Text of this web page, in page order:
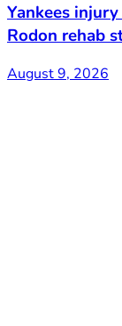
Yankees
Rodon rehab
August 9, 2026